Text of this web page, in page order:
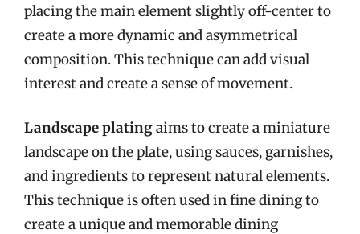
placing the main element slightly off-center to
create a more dynamic and asymmetrical
composition. This technique can add visual
interest and create a sense of movement.
Landscape platingaims to create a miniature
landscape on the plate, using sauces, garnishes,
and ingredients to represent natural elements.
This technique is often used in fine dining to
create a unique and memorable dining